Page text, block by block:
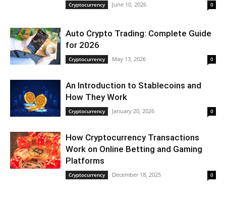
Cryptocurrency June 10, 2026 0
Auto Crypto Trading: Complete Guide
for 2026
Cryptocurrency May 13, 2026 0
An Introduction to Stablecoins and
How They Work
Cryptocurrency January 20, 2026 0
How Cryptocurrency Transactions
Work on Online Betting and Gaming
Platforms
Cryptocurrency December 18, 2025 0